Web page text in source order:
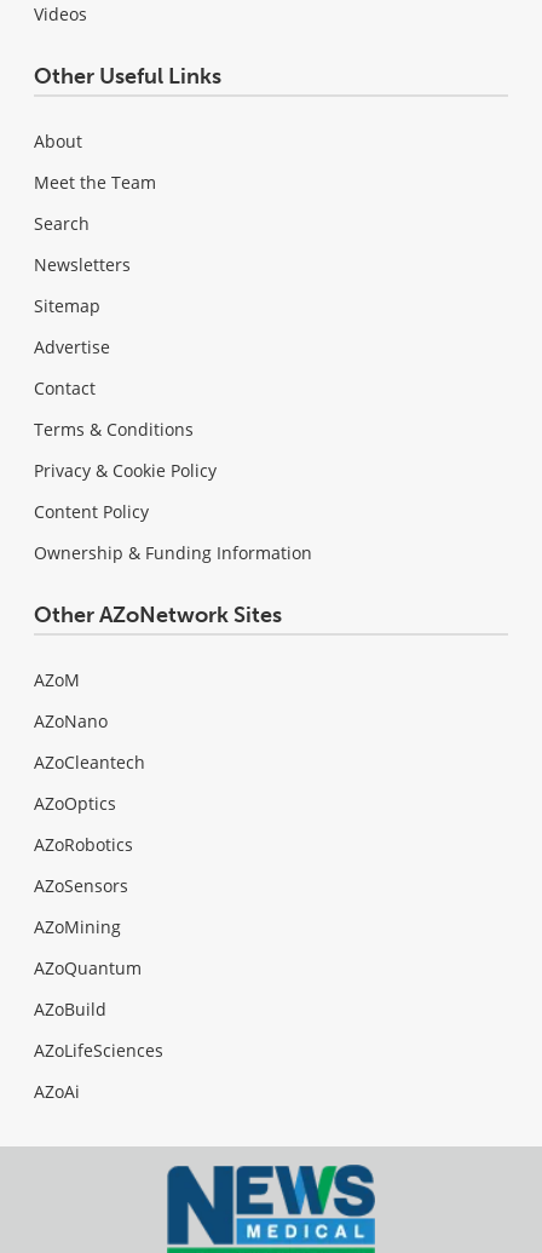
Videos
Other Useful Links
About
Meet the Team
Search
Newsletters
Sitemap
Advertise
Contact
Terms & Conditions
Privacy & Cookie Policy
Content Policy
Ownership & Funding Information
Other AZoNetwork Sites
AZoM
AZoNano
AZoCleantech
AZoOptics
AZoRobotics
AZoSensors
AZoMining
AZoQuantum
AZoBuild
AZoLifeSciences
AZoAi